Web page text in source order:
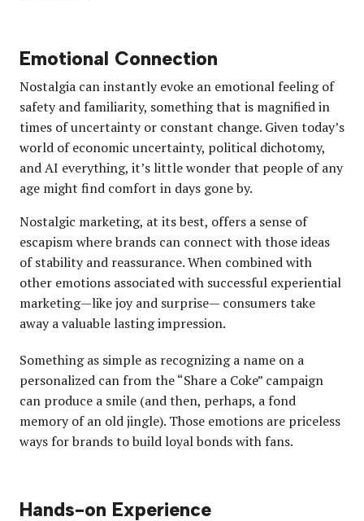
Emotional Connection
Nostalgia can instantly evoke an emotional feeling of
safety and familiarity, something that is magnified in
times of uncertainty or constant change. Given today’s
world of economic uncertainty, political dichotomy,
and AI everything, it’s little wonder that people of any
age might find comfort in days gone by.
Nostalgic marketing, at its best, offers a sense of
escapism where brands can connect with those ideas
of stability and reassurance. When combined with
other emotions associated with successful experiential
marketing—like joy and surprise— consumers take
away a valuable lasting impression.
Something as simple as recognizing a name on a
personalized can from the “Share a Coke” campaign
can produce a smile (and then, perhaps, a fond
memory of an old jingle). Those emotions are priceless
ways for brands to build loyal bonds with fans.
Hands-on Experience